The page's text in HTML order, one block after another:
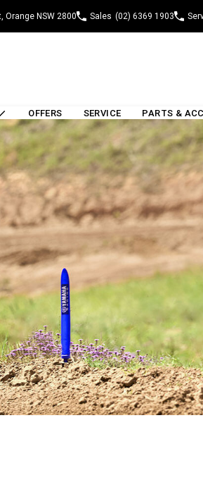
Orange NSW 2800 Sales (02) 6369 1903
OFFERS SERVICE PARTS &